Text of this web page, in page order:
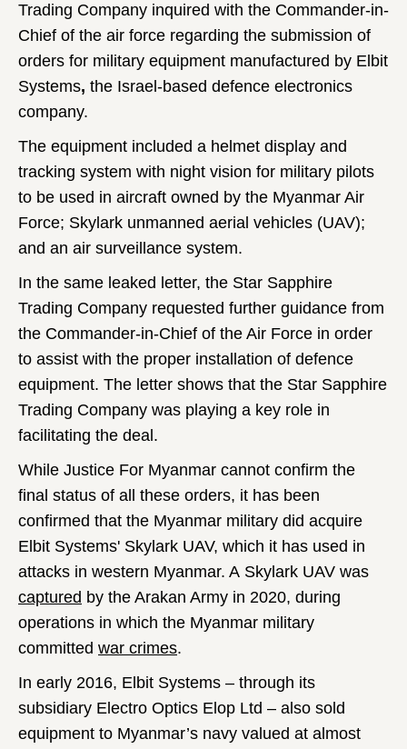
Trading Company inquired with the Commander-in-
Chief of the air force regarding the submission of
orders for military equipment manufactured by Elbit
Systems, the Israel-based defence electronics
company.
The equipment included a helmet display and
tracking system with night vision for military pilots
to be used in aircraft owned by the Myanmar Air
Force; Skylark unmanned aerial vehicles (UAV);
and an air surveillance system.
In the same leaked letter, the Star Sapphire
Trading Company requested further guidance from
the Commander-in-Chief of the Air Force in order
to assist with the proper installation of defence
equipment. The letter shows that the Star Sapphire
Trading Company was playing a key role in
facilitating the deal.
While Justice For Myanmar cannot confirm the
final status of all these orders, it has been
confirmed that the Myanmar military did acquire
Elbit Systems' Skylark UAV, which it has used in
attacks in western Myanmar. A Skylark UAV was
captured by the Arakan Army in 2020, during
operations in which the Myanmar military
committed war crimes.
In early 2016, Elbit Systems – through its
subsidiary Electro Optics Elop Ltd – also sold
equipment to Myanmar’s navy valued at almost